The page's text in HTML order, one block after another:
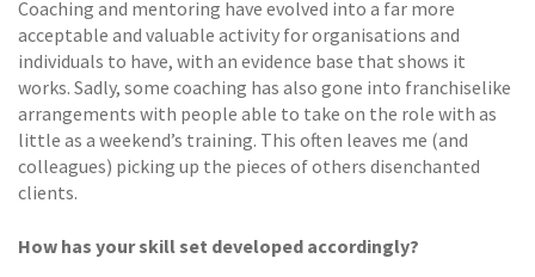
Coaching and mentoring have evolved into a far more
acceptable and valuable activity for organisations and
individuals to have, with an evidence base that shows it
works. Sadly, some coaching has also gone into franchiselike
arrangements with people able to take on the role with as
little as a weekend’s training. This often leaves me (and
colleagues) picking up the pieces of others disenchanted
clients.
How has your skill set developed accordingly?